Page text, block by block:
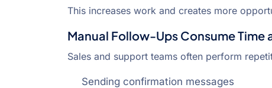
This increases work and creates more
Manual Follow-Ups Consume Time
Sales and support teams often perform
Sending confirmation messages